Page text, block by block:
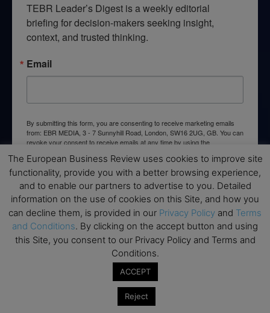
TEBR Leader’s Digest is a weekly editorial
briefing for decision-makers seeking insight,
context, and trusted thinking.
Email
By submitting this form, you are consenting to receive marketing emails
from: EBR MEDIA, 3 - 7 Sunnyhill Road, London, SW16 2UG, GB. You can
revoke your consent to receive emails at any time by using the
serviced by Constant Contact.
→ Join the weekly digest
None of the information on this website is investment or
financial advice. The European Business Review is not
The European Business Review uses cookies to improve site
functionality, provide you with a better browsing experience,
and to enable our partners to advertise to you. Detailed
information on the use of cookies on this Site, and how you
can decline them, is provided in our Privacy Policy and Terms
and Conditions. By clicking on the accept button and using
this Site, you consent to our Privacy Policy and Terms and
Conditions.
ACCEPT
Reject